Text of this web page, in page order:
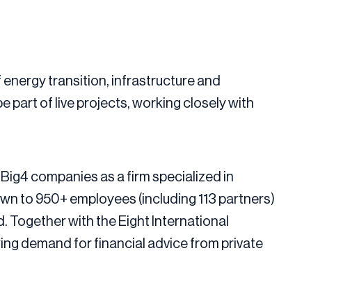
energy transition, infrastructure and
part of live projects, working closely with
companies as a firm specialized in
to 950+ employees (including 113 partners)
Together with the Eight International
demand for financial advice from private